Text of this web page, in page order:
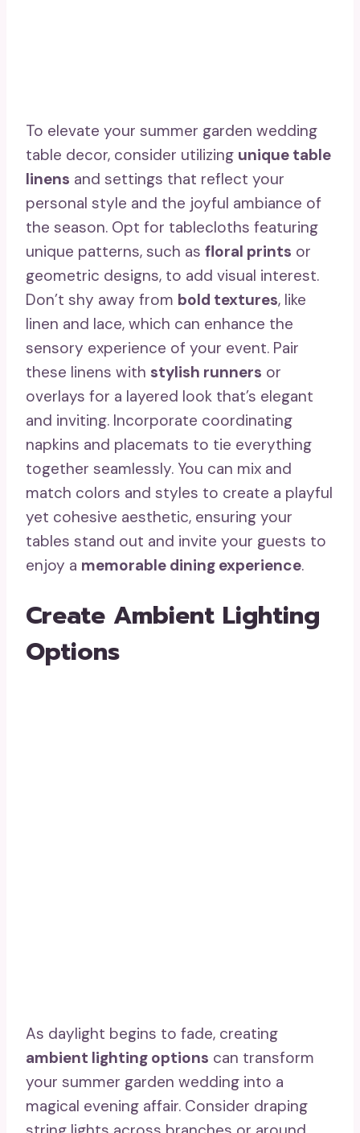
To elevate your summer garden wedding
table decor, consider utilizing unique table
linens and settings that reflect your
personal style and the joyful ambiance of
the season. Opt for tablecloths featuring
unique patterns, such as floral prints or
geometric designs, to add visual interest.
Don’t shy away from bold textures, like
linen and lace, which can enhance the
sensory experience of your event. Pair
these linens with stylish runners or
overlays for a layered look that’s elegant
and inviting. Incorporate coordinating
napkins and placemats to tie everything
together seamlessly. You can mix and
match colors and styles to create a playful
yet cohesive aesthetic, ensuring your
tables stand out and invite your guests to
enjoy a memorable dining experience.
Create Ambient Lighting
Options
As daylight begins to fade, creating
ambient lighting options can transform
your summer garden wedding into a
magical evening affair. Consider draping